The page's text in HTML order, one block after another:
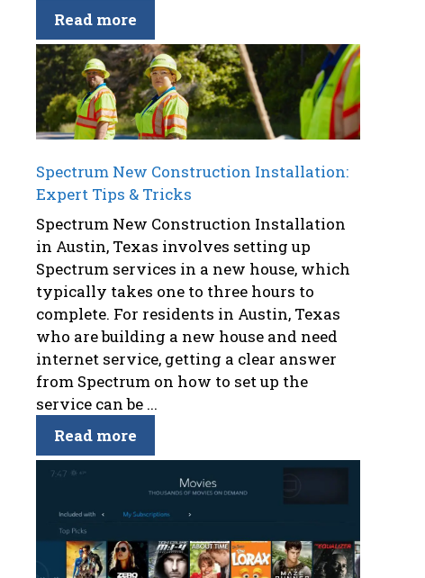
Read more
Spectrum New Construction Installation:
Expert Tips & Tricks
Spectrum New Construction Installation
in Austin, Texas involves setting up
Spectrum services in a new house, which
typically takes one to three hours to
complete. For residents in Austin, Texas
who are building a new house and need
internet service, getting a clear answer
from Spectrum on how to set up the
service can be ...
Read more